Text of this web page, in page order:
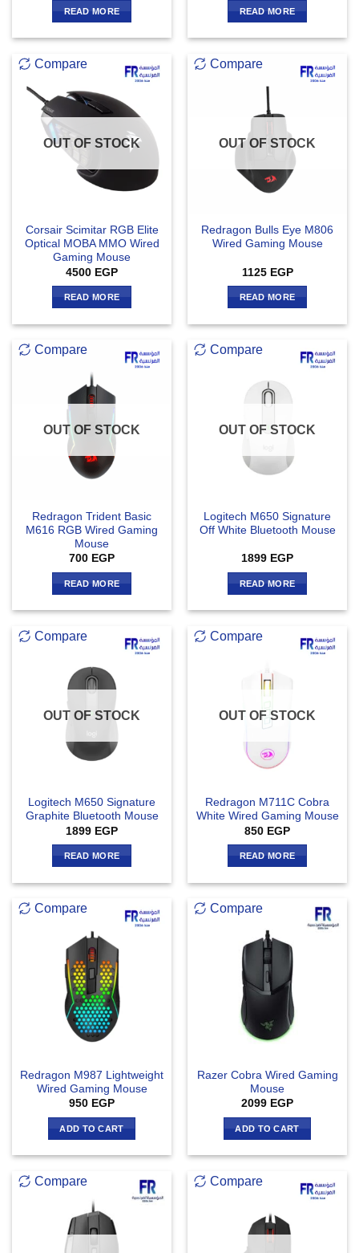
READ MORE READ MORE
Compare
OUT OF STOCK
Corsair Scimitar RGB Elite
Optical MOBA MMO Wired
Gaming Mouse
4500 EGP
READ MORE
Compare
OUT OF STOCK
Redragon Bulls Eye M806
Wired Gaming Mouse
1125 EGP
READ MORE
Compare
OUT OF STOCK
Redragon Trident Basic
M616 RGB Wired Gaming
Mouse
700 EGP
READ MORE
Compare
OUT OF STOCK
Logitech M650 Signature
Off White Bluetooth Mouse
1899 EGP
READ MORE
Compare
OUT OF STOCK
Logitech M650 Signature
Graphite Bluetooth Mouse
1899 EGP
READ MORE
Compare
OUT OF STOCK
Redragon M711C Cobra
White Wired Gaming Mouse
850 EGP
READ MORE
Compare
Redragon M987 Lightweight
Wired Gaming Mouse
950 EGP
ADD TO CART
Compare
Razer Cobra Wired Gaming
Mouse
2099 EGP
ADD TO CART
Compare Compare